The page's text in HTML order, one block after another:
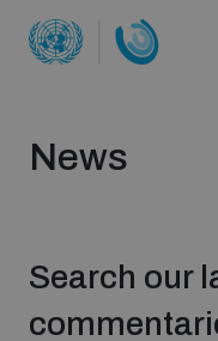
News
Search our